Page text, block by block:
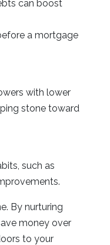
can boost
a mortgage
with lower
stone toward
such as
By nurturing
money over
to your